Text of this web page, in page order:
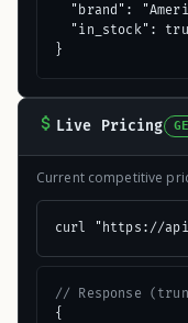
"brand":
"in_stock":
}
Live Pricing
Current competitive
curl "https://
// Response
{